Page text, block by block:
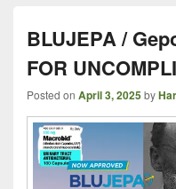
BLUJEPA /
FOR
Posted on April 3, 2025by